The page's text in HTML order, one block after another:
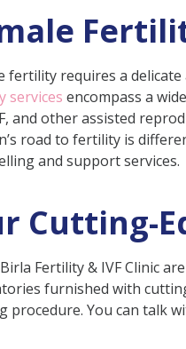
fertility requires a
services encompass a
and other assisted
road to fertility is
and support services.
Cutting-
Fertility & IVF Clinic
furnished with
procedure. You can talk